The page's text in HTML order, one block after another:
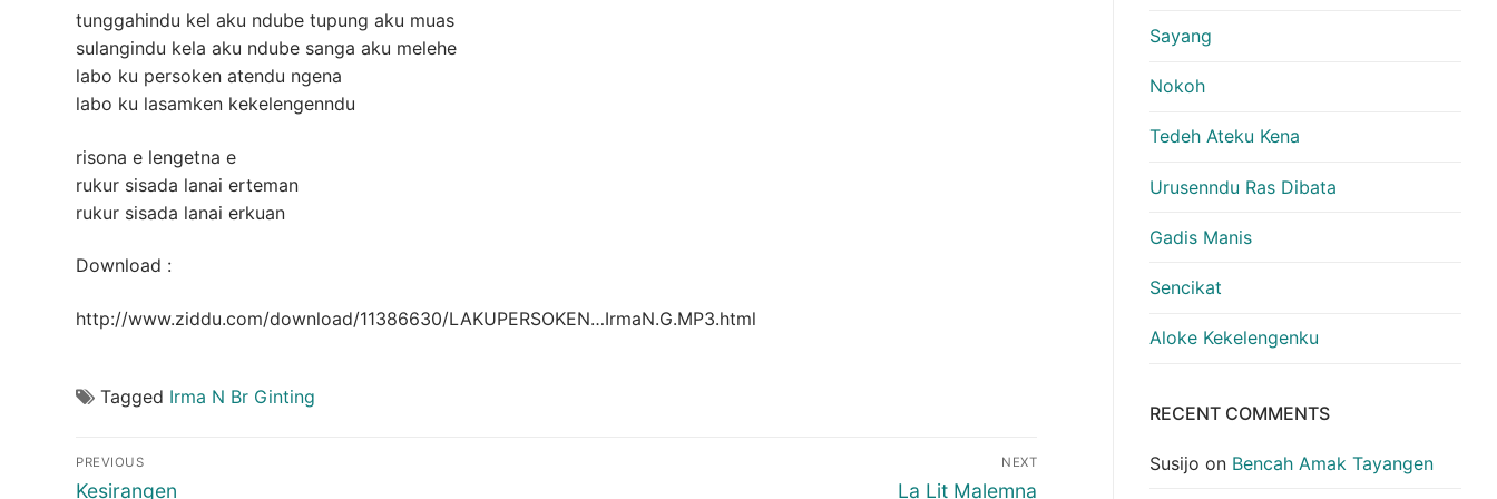
tunggahindu kel aku ndube tupung aku muas
sulangindu kela aku ndube sanga aku melehe
labo ku persoken atendu ngena
labo ku lasamken kekelengenndu
risona e lengetna e
rukur sisada lanai erteman
rukur sisada lanai erkuan
Download :
http://www.ziddu.com/download/11386630/LAKUPERSOKEN…IrmaN.G.MP3.html
Tagged Irma N Br Ginting
Post
PREVIOUS
Previous
Kesirangen
NEXT
Next
La Lit Malemna
Sayang
Nokoh
Tedeh Ateku Kena
Urusenndu Ras Dibata
Gadis Manis
Sencikat
Aloke Kekelengenku
RECENT COMMENTS
Susijo on Bencah Amak Tayangen